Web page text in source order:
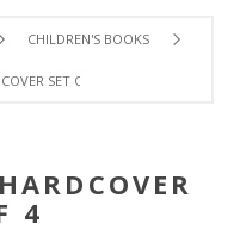
CHILDREN'S BOOKS
SET OF 4
4